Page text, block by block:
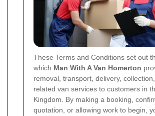
These Terms and Conditions set out
which Man With A Van Homerton
removal, transport, delivery,
related van services to customers in
Kingdom. By making a booking,
quotation, or allowing work to begin,